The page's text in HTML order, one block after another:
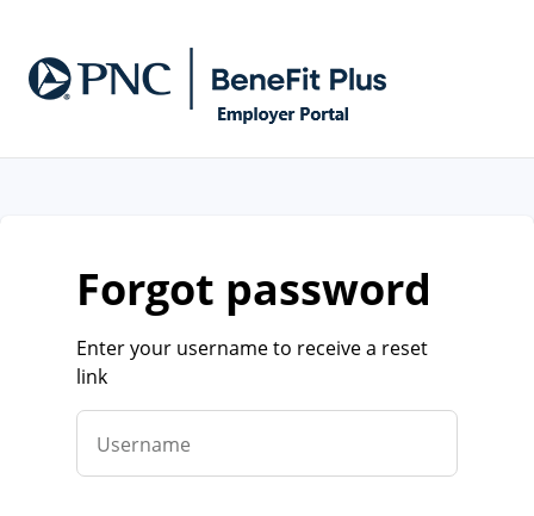
forgot password
Enter your username to receive a reset
link
Username